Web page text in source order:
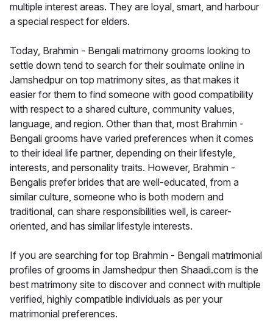
multiple interest areas. They are loyal, smart, and harbour
a special respect for elders.
Today, Brahmin - Bengali matrimony grooms looking to
settle down tend to search for their soulmate online in
Jamshedpur on top matrimony sites, as that makes it
easier for them to find someone with good compatibility
with respect to a shared culture, community values,
language, and region. Other than that, most Brahmin -
Bengali grooms have varied preferences when it comes
to their ideal life partner, depending on their lifestyle,
interests, and personality traits. However, Brahmin -
Bengalis prefer brides that are well-educated, from a
similar culture, someone who is both modern and
traditional, can share responsibilities well, is career-
oriented, and has similar lifestyle interests.
If you are searching for top Brahmin - Bengali matrimonial
profiles of grooms in Jamshedpur then Shaadi.com is the
best matrimony site to discover and connect with multiple
verified, highly compatible individuals as per your
matrimonial preferences.